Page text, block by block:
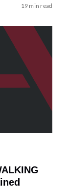
19 min read